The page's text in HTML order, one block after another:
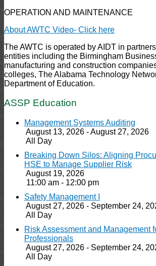
OPERATION AND MAINTENANCE
About AWTC Video- Click here
The AWTC is operated by AIDT in
entities including the Birmingham
manufacturing and construction
colleges, The Alabama Technology
Department of Education.
ASSP Education
Management Systems Auditing
August 13, 2026 - August 27, 2026
All Day
Breaking Down Silos: Aligning
HSE to Manage Supplier Risk
August 19, 2026
11:00 am - 12:00 pm
Safety Management I
August 27, 2026 - September 24,
All Day
Risk Assessment and Management
Professionals
August 27, 2026 - September 24,
All Day